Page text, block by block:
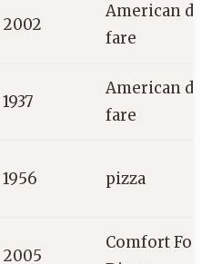
2002
American
fare
1937
American
fare
1956 pizza
2005
Comfort Food,